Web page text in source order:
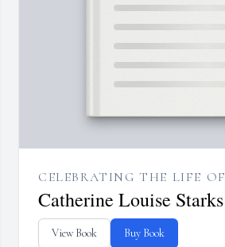
CELEBRATING THE LIFE OF
Catherine Louise Starks
View Book Buy Book